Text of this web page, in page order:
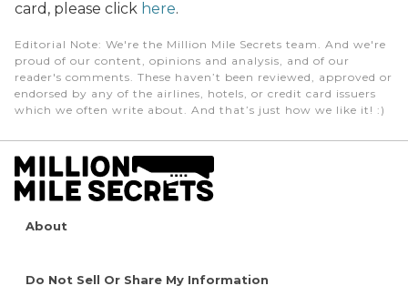
card, please click here.
Editorial Note: We're the Million Mile Secrets team. And we're
proud of our content, opinions and analysis, and of our
reader's comments. These haven’t been reviewed, approved or
endorsed by any of the airlines, hotels, or credit card issuers
which we often write about. And that’s just how we like it! :)
About
Do Not Sell Or Share My Information